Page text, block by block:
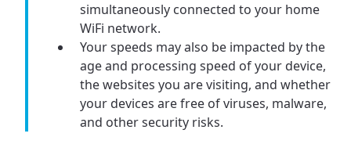
simultaneously connected to your home
WiFi network.
Your speeds may also be impacted by the
age and processing speed of your device,
the websites you are visiting, and whether
your devices are free of viruses, malware,
and other security risks.